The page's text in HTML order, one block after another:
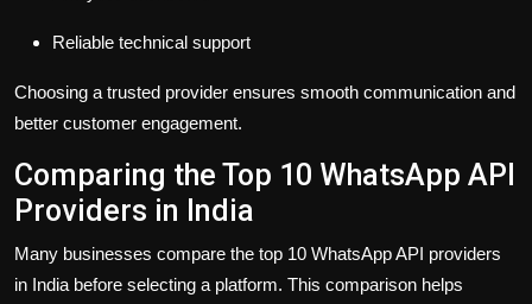
Reliable technical support
Choosing a trusted provider ensures smooth communication and
better customer engagement.
Comparing the Top 10 WhatsApp API
Providers in India
Many businesses compare the top 10 WhatsApp API providers
in India before selecting a platform. This comparison helps